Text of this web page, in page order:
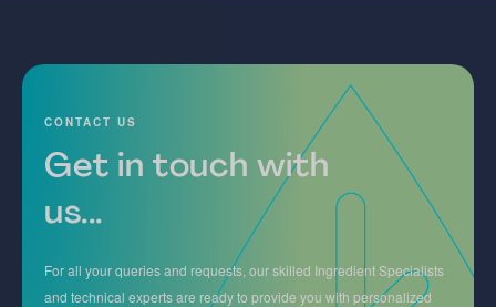
CONTACT US
Get in touch with
us...
For all your queries and requests, our skilled Ingredient Specialists
and technical experts are ready to provide you with personalized